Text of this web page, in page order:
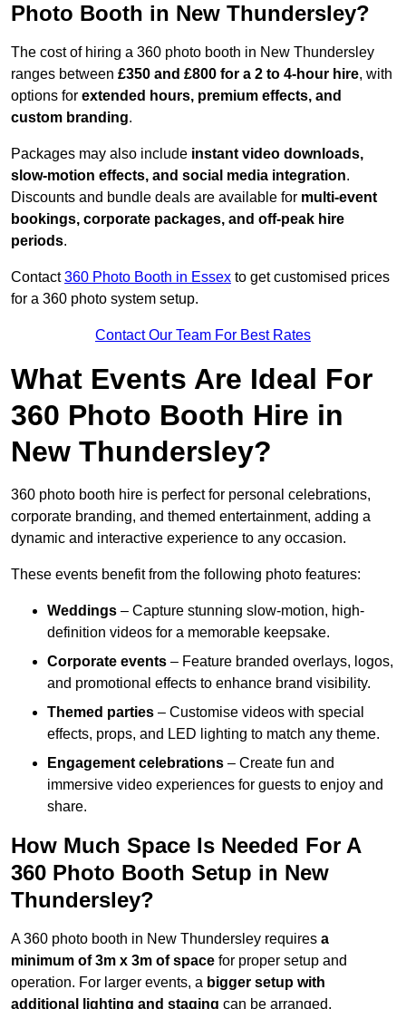
Photo Booth in New Thundersley?
The cost of hiring a 360 photo booth in New Thundersley
ranges between £350 and £800 for a 2 to 4-hour hire, with
options for extended hours, premium effects, and
custom branding.
Packages may also include instant video downloads,
slow-motion effects, and social media integration.
Discounts and bundle deals are available for multi-event
bookings, corporate packages, and off-peak hire
periods.
Contact360 Photo Booth in Essex to get customised prices
for a 360 photo system setup.
Contact Our Team For Best Rates
What Events Are Ideal For
360 Photo Booth Hire in
New Thundersley?
360 photo booth hire is perfect for personal celebrations,
corporate branding, and themed entertainment, adding a
dynamic and interactive experience to any occasion.
These events benefit from the following photo features:
Weddings – Capture stunning slow-motion, high-
definition videos for a memorable keepsake.
Corporate events – Feature branded overlays, logos,
and promotional effects to enhance brand visibility.
Themed parties – Customise videos with special
effects, props, and LED lighting to match any theme.
Engagement celebrations – Create fun and
immersive video experiences for guests to enjoy and
share.
How Much Space Is Needed For A
360 Photo Booth Setup in New
Thundersley?
A 360 photo booth in New Thundersley requires a
minimum of 3m x 3m of space for proper setup and
operation. For larger events, a bigger setup with
additional lighting and staging can be arranged.